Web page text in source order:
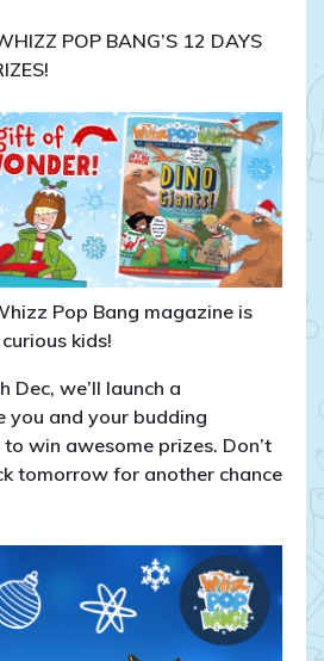
CLOSED:
pin
badges!
POP BANG’S 12 DAYS
Pop Bang magazine is
kids!
Dec, we’ll launch a
you and your budding
win awesome prizes. Don’t
tomorrow for another chance